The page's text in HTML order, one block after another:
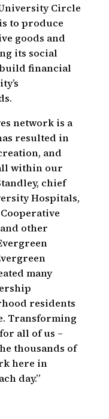
Circle
to produce
goods and
its social
financial
network is a
resulted in
and
within our
chief
Hospitals,
other
many
residents
Transforming
all of us –
thousands of
here in
day.”